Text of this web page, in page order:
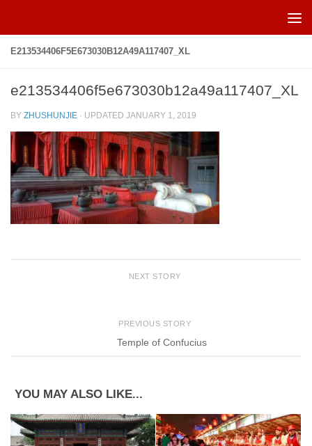
E213534406F5E673030B12A49A117407_XL
e213534406f5e673030b12a49a117407_XL
BY ZHUSHUNJIE · UPDATED JANUARY 1, 2019
NEXT STORY
PREVIOUS STORY
Temple of Confucius
YOU MAY ALSO LIKE...